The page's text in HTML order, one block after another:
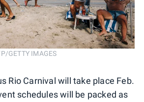
GETTY IMAGES
Rio Carnival will take place Feb.
schedules will be packed as